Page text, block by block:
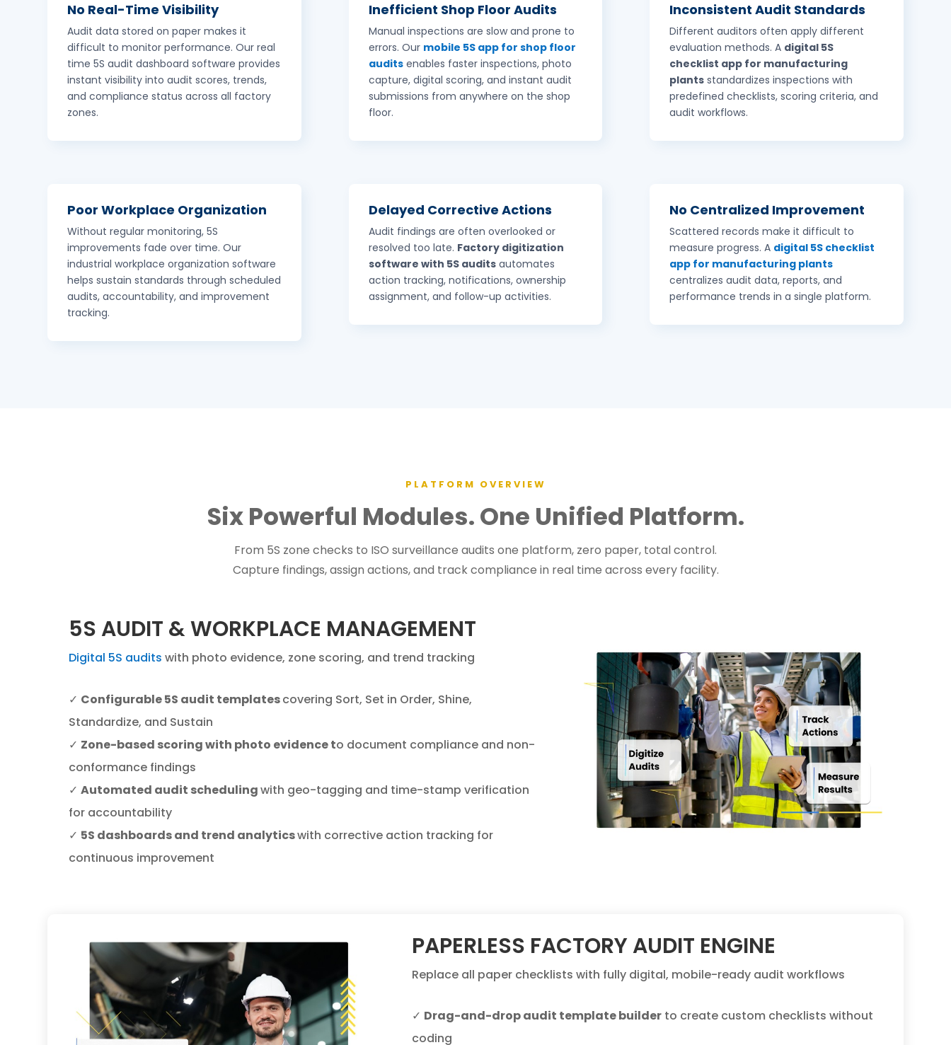
No Real-Time Visibility
Audit data stored on paper makes it
difficult to monitor performance. Our real
time 5S audit dashboard software provides
instant visibility into audit scores, trends,
and compliance status across all factory
zones.
Inefficient Shop Floor Audits
Manual inspections are slow and prone to
errors. Our mobile 5S app for shop floor
auditsenables faster inspections, photo
capture, digital scoring, and instant audit
submissions from anywhere on the shop
floor.
Inconsistent Audit Standards
Different auditors often apply different
evaluation methods. A digital 5S
checklist app for manufacturing
plantsstandardizes inspections with
predefined checklists, scoring criteria, and
audit workflows.
Poor Workplace Organization
Without regular monitoring, 5S
improvements fade over time. Our
industrial workplace organization software
helps sustain standards through scheduled
audits, accountability, and improvement
tracking.
Delayed Corrective Actions
Audit findings are often overlooked or
resolved too late. Factory digitization
software with 5S auditsautomates
action tracking, notifications, ownership
assignment, and follow-up activities.
No Centralized Improvement
Scattered records make it difficult to
measure progress. A digital 5S checklist
app for manufacturing plants
centralizes audit data, reports, and
performance trends in a single platform.
PLATFORM OVERVIEW
Six Powerful Modules. One Unified Platform.
From 5S zone checks to ISO surveillance audits one platform, zero paper, total control.
Capture findings, assign actions, and track compliance in real time across every facility.
5S AUDIT & WORKPLACE MANAGEMENT
Digital 5S audits with photo evidence, zone scoring, and trend tracking
✓ Configurable 5S audit templatescovering Sort, Set in Order, Shine,
Standardize, and Sustain
✓ Zone-based scoring with photo evidence to document compliance and non-
conformance findings
✓Automated audit schedulingwith geo-tagging and time-stamp verification
for accountability
✓ 5S dashboards and trend analyticswith corrective action tracking for
continuous improvement
PAPERLESS FACTORY AUDIT ENGINE
Replace all paper checklists with fully digital, mobile-ready audit workflows
✓ Drag-and-drop audit template builder to create custom checklists without
coding